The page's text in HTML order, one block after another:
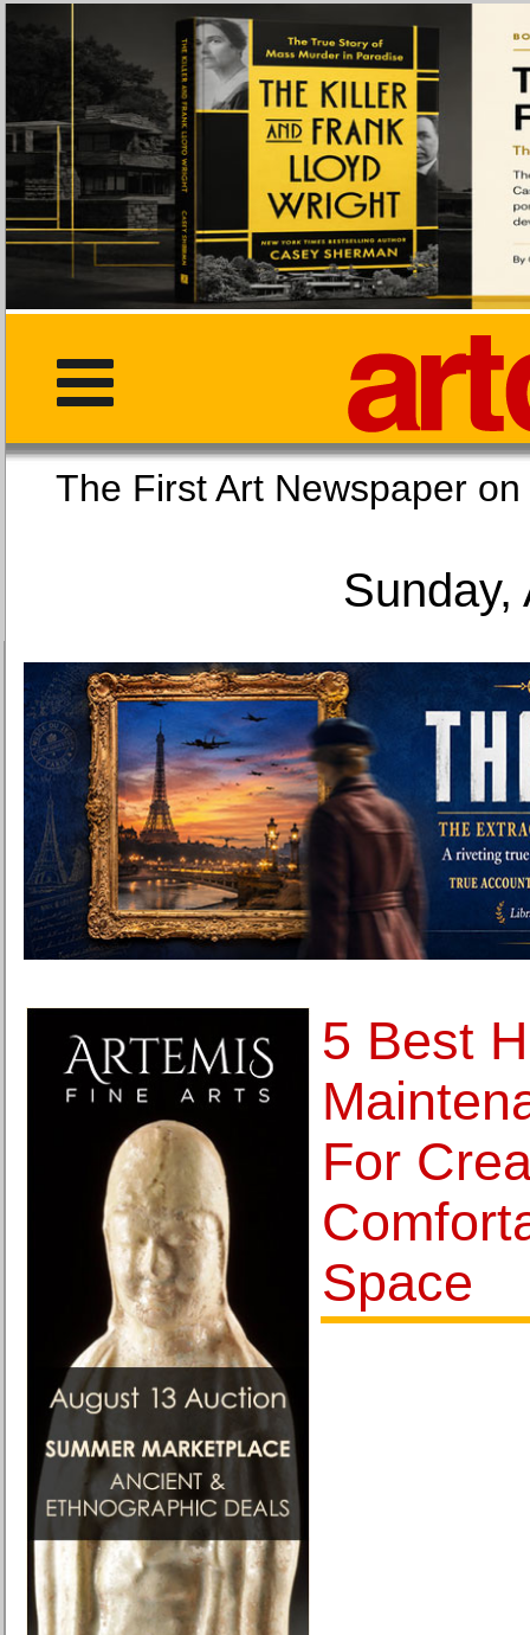
The First Art
Sunday,
5 Best
For
Space